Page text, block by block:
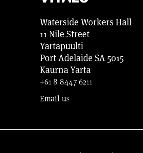
Waterside Workers Hall
11 Nile Street
Yartapuulti
Port Adelaide SA 5015
Kaurna Yarta
+61 8 8447 6211
Email us